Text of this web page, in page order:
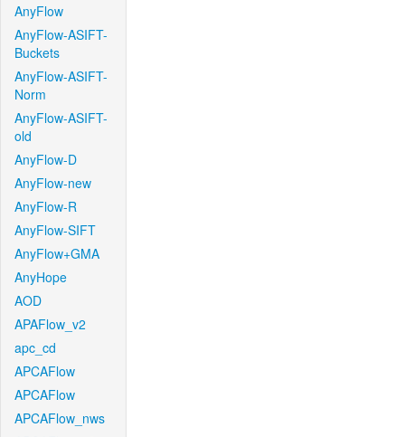
AnyFlow
AnyFlow-ASIFT-
Buckets
AnyFlow-ASIFT-
Norm
AnyFlow-ASIFT-
old
AnyFlow-D
AnyFlow-new
AnyFlow-R
AnyFlow-SIFT
AnyFlow+GMA
AnyHope
AOD
APAFlow_v2
apc_cd
APCAFlow
APCAFlow
APCAFlow_nws